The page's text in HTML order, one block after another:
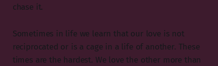
chase it.
Sometimes in life we learn that our love is not
reciprocated or is a cage in a life of another. These
times are the hardest. We love the other more than